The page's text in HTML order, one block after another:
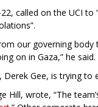
called on the UCI
our governing
on in Gaza,” he said.
, Derek Gee, is trying to
Hill, wrote, “The